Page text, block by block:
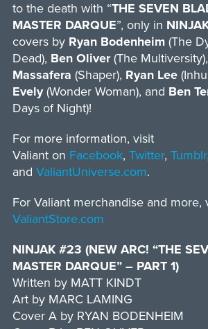
to the death with “THE SEVEN
MASTER DARQUE”, only in
covers byRyan Bodenheim(The
Dead), Ben Oliver(The Multiversity),
Massafera (Shaper), Ryan Lee
Evely(Wonder Woman), and Ben
Days of Night)!
For more information, visit
Valiant on Facebook, Twitter, Tumblr,
and ValiantUniverse.com.
For Valiant merchandise and more,
ValiantStore.com
NINJAK #23 (NEW ARC! “THE
MASTER DARQUE” – PART 1)
Written by MATT KINDT
Art by MARC LAMING
Cover A by RYAN BODENHEIM